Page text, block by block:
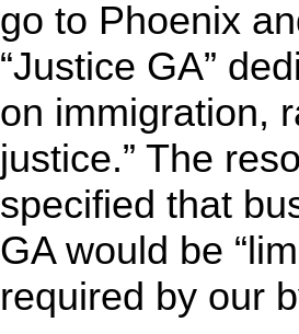
go to Phoenix
“Justice GA”
on immigration,
justice.” The
specified that
GA would be
required by our